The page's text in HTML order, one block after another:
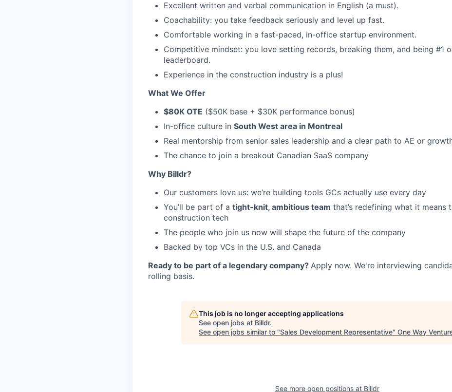
Excellent written and verbal communication in English (a must).
Coachability: you take feedback seriously and level up fast.
Comfortable working in a fast-paced, in-office startup environment.
Competitive mindset: you love setting records, breaking them, and being #1
leaderboard.
Experience in the construction industry is a plus!
What We Offer
$80K OTE ($50K base + $30K performance bonus)
In-office culture in South West area in Montreal
Real mentorship from senior sales leadership and a clear path to AE or
The chance to join a breakout Canadian SaaS company
Why Billdr?
Our customers love us: we’re building tools GCs actually use every day
You’ll be part of a tight-knit, ambitious team that’s redefining what it means
construction tech
The people who join us now will shape the future of the company
Backed by top VCs in the U.S. and Canada
Ready to be part of a legendary company? Apply now. We're interviewing
rolling basis.
This job is no longer accepting applications
See open jobs at Billdr.
See open jobs similar to "Sales Development Representative" One Way
See more open positions at Billdr